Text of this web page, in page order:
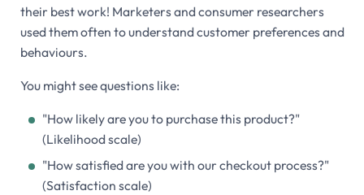
their best work! Marketers and consumer researchers
used them often to understand customer preferences and
behaviours.
You might see questions like:
"How likely are you to purchase this product?"
(Likelihood scale)
"How satisfied are you with our checkout process?"
(Satisfaction scale)